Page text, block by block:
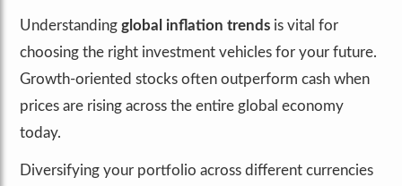
Understanding global inflation trends is vital for
choosing the right investment vehicles for your future.
Growth-oriented stocks often outperform cash when
prices are rising across the entire global economy
today.
Diversifying your portfolio across different currencies